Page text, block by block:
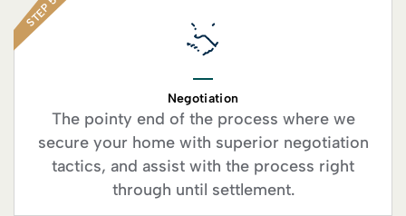
STEP 5
Negotiation
The pointy end of the process where we
secure your home with superior negotiation
tactics, and assist with the process right
through until settlement.